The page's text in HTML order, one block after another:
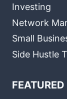
Investing
Network
Small
Side Hustle